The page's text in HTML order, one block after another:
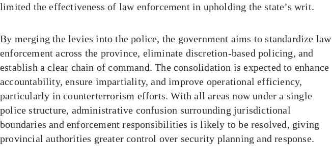
limited the effectiveness of law enforcement in upholding the state’s writ.
By merging the levies into the police, the government aims to standardize law
enforcement across the province, eliminate discretion-based policing, and
establish a clear chain of command. The consolidation is expected to enhance
accountability, ensure impartiality, and improve operational efficiency,
particularly in counterterrorism efforts. With all areas now under a single
police structure, administrative confusion surrounding jurisdictional
boundaries and enforcement responsibilities is likely to be resolved, giving
provincial authorities greater control over security planning and response.